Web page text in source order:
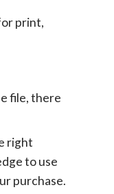
print,
file, there
right
to use
purchase.